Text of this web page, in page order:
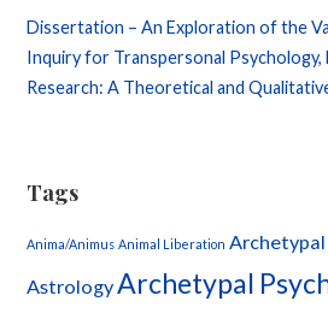
Dissertation – An Exploration of the
Inquiry for Transpersonal Psychology,
Research: A Theoretical and
Tags
Anima/Animus Animal Liberation
AstrologyArchetypal